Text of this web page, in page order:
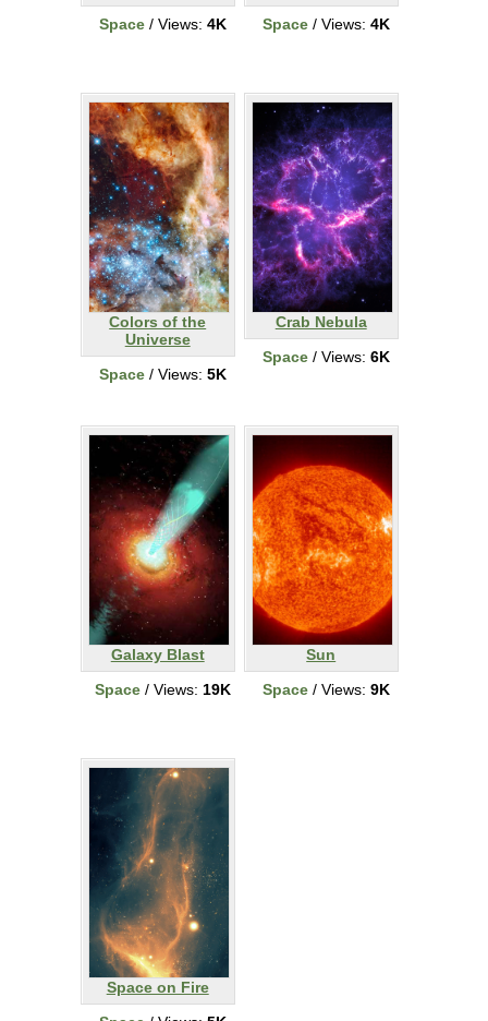
Space/ Views: 4K
Space/ Views: 4K
Colors of the
Universe
Space/ Views: 5K
Crab Nebula
Space/ Views: 6K
Galaxy Blast
Space/ Views: 19K
Sun
Space/ Views: 9K
Space on Fire